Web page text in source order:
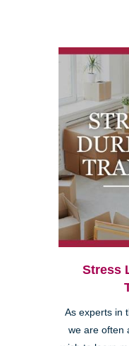
Stress
As experts in
we are often